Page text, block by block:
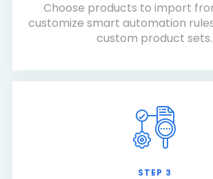
Choose products to import
customize smart automation
custom product sets.
STEP 3